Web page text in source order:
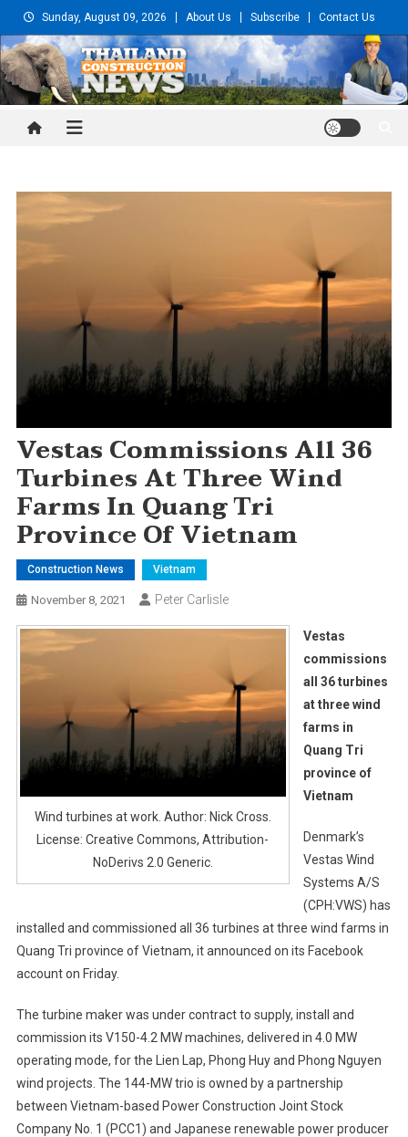
to
content
Sunday, August 09, 2026 About Us Subscribe Contact Us
Thailand Construction and
Vestas Commissions All 36
Turbines At Three Wind
Farms In Quang Tri
Province Of Vietnam
Construction News Vietnam
November 8, 2021 Peter Carlisle
Wind turbines at work. Author: Nick Cross.
License: Creative Commons, Attribution-
NoDerivs 2.0 Generic.
Vestas
commissions
all 36 turbines
at three wind
farms in
Quang Tri
province of
Vietnam
Denmark’s
Vestas Wind
Systems A/S
(CPH:VWS) has
installed and commissioned all 36 turbines at three wind farms in
Quang Tri province of Vietnam, it announced on its Facebook
account on Friday.
The turbine maker was under contract to supply, install and
commission its V150-4.2 MW machines, delivered in 4.0 MW
operating mode, for the Lien Lap, Phong Huy and Phong Nguyen
wind projects. The 144-MW trio is owned by a partnership
between Vietnam-based Power Construction Joint Stock
Company No. 1 (PCC1) and Japanese renewable power producer